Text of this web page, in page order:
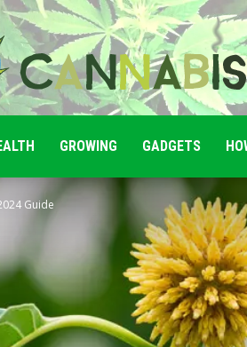
Legale
GROWING GADGETS
Guide